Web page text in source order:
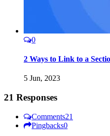
0
2 Ways to Link to a
5 Jun, 2023
21 Responses
Comments21
Pingbacks0